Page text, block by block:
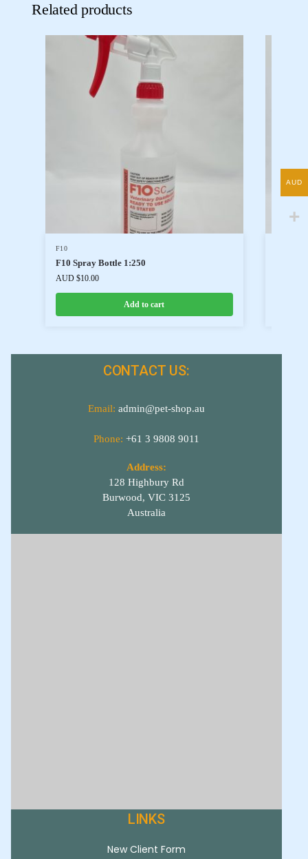
Related products
F10
F10 Spray Bottle 1:250
AUD $10.00
Add to cart
CONTACT US:
Email: admin@pet-shop.au
Phone: +61 3 9808 9011
Address:
128 Highbury Rd
Burwood, VIC 3125
Australia
LINKS
New Client Form
AUD